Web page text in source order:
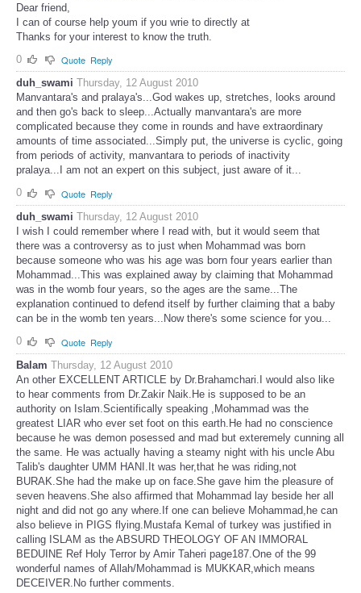
Dear friend,
I can of course help youm if you wrie to directly at
Thanks for your interest to know the truth.
0
Quote Reply
duh_swami Thursday, 12 August 2010
Manvantara's and pralaya's...God wakes up, stretches, looks around
and then go's back to sleep...Actually manvantara's are more
complicated because they come in rounds and have extraordinary
amounts of time associated...Simply put, the universe is cyclic, going
from periods of activity, manvantara to periods of inactivity
pralaya...I am not an expert on this subject, just aware of it...
0
Quote Reply
duh_swami Thursday, 12 August 2010
I wish I could remember where I read with, but it would seem that
there was a controversy as to just when Mohammad was born
because someone who was his age was born four years earlier than
Mohammad...This was explained away by claiming that Mohammad
was in the womb four years, so the ages are the same...The
explanation continued to defend itself by further claiming that a baby
can be in the womb ten years...Now there's some science for you...
0
Quote Reply
Balam Thursday, 12 August 2010
An other EXCELLENT ARTICLE by Dr.Brahamchari.I would also like
to hear comments from Dr.Zakir Naik.He is supposed to be an
authority on Islam.Scientifically speaking ,Mohammad was the
greatest LIAR who ever set foot on this earth.He had no conscience
because he was demon posessed and mad but exteremely cunning all
the same. He was actually having a steamy night with his uncle Abu
Talib's daughter UMM HANI.It was her,that he was riding,not
BURAK.She had the make up on face.She gave him the pleasure of
seven heavens.She also affirmed that Mohammad lay beside her all
night and did not go any where.If one can believe Mohammad,he can
also believe in PIGS flying.Mustafa Kemal of turkey was justified in
calling ISLAM as the ABSURD THEOLOGY OF AN IMMORAL
BEDUINE Ref Holy Terror by Amir Taheri page187.One of the 99
wonderful names of Allah/Mohammad is MUKKAR,which means
DECEIVER.No further comments.